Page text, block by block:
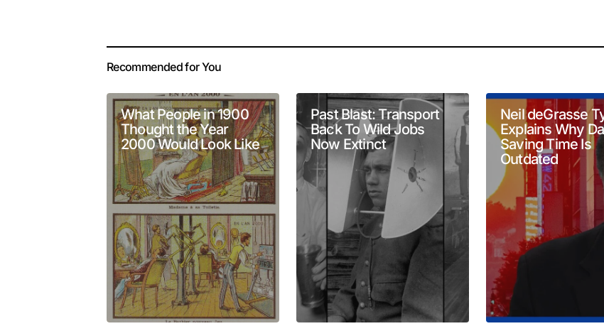
Comment*
Your Name* Your E-mail *
Submit Comment
Recommended for You
What People in 1900
Thought the Year
2000 Would Look Like
Past Blast: Transport
Back To Wild Jobs
Now Extinct
Neil deGrasse
Explains Why
Saving Time Is
Outdated